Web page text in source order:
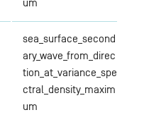
sea_surface_second
ary_wave_from_direc
tion_at_variance_spe
ctral_density_maxim
um